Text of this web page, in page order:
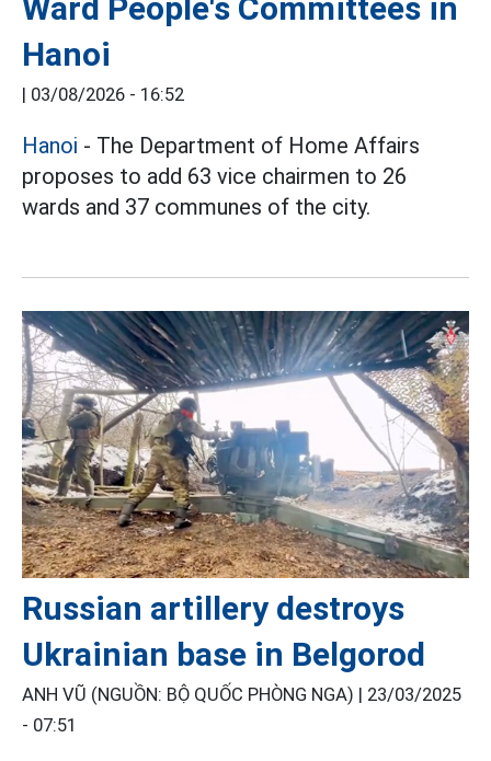
Ward People's Committees in
Hanoi
| 03/08/2026 - 16:52
Hanoi - The Department of Home Affairs
proposes to add 63 vice chairmen to 26
wards and 37 communes of the city.
Russian artillery destroys
Ukrainian base in Belgorod
ANH VŨ (NGUỒN: BỘ QUỐC PHÒNG NGA) | 23/03/2025
- 07:51